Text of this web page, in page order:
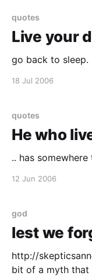
quotes
Live your
go back to sleep.
18 Jul 2006
quotes
He who
.. has
12 Jun 2006
god
lest we
http://
bit of a myth that